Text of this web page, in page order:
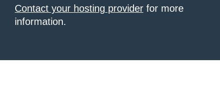
Contact your hosting provider for more
information.